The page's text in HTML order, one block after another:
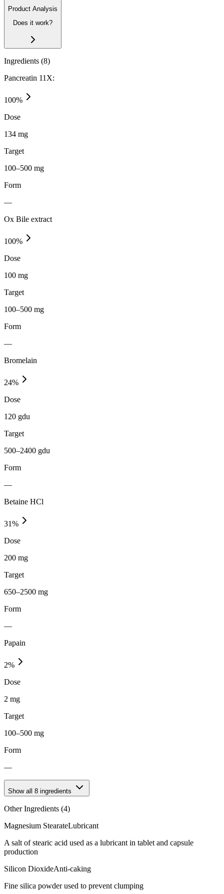
Product Analysis
Does it work?
Ingredients (8)
Pancreatin 11X:
100%
Dose
134 mg
Target
100–500 mg
Form
—
Ox Bile extract
100%
Dose
100 mg
Target
100–500 mg
Form
—
Bromelain
24%
Dose
120 gdu
Target
500–2400 gdu
Form
—
Betaine HCl
31%
Dose
200 mg
Target
650–2500 mg
Form
—
Papain
2%
Dose
2 mg
Target
100–500 mg
Form
—
Show all 8 ingredients
Other Ingredients (4)
Magnesium StearateLubricant
A salt of stearic acid used as a lubricant in tablet and capsule
production
Silicon DioxideAnti-caking
Fine silica powder used to prevent clumping